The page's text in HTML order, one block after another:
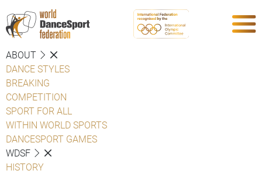
ABOUT
DANCE STYLES
BREAKING
COMPETITION
SPORT FOR ALL
WITHIN WORLD SPORTS
DANCESPORT GAMES
WDSF
HISTORY